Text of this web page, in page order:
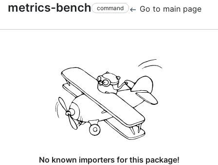
metrics-bench command Go to main page
No known importers for this package!